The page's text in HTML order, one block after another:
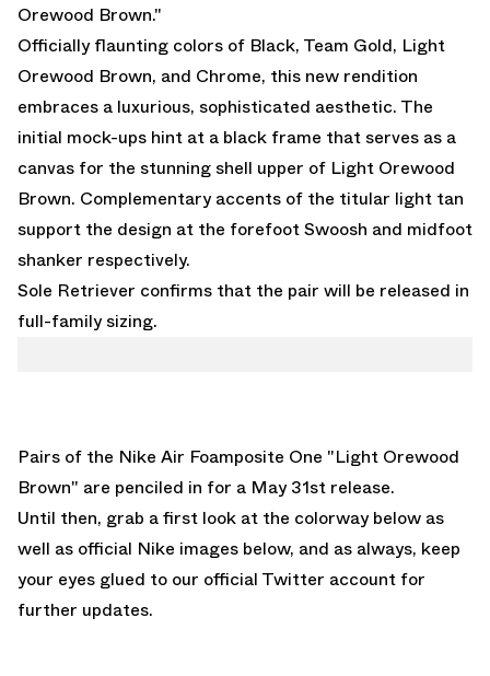
Orewood Brown."
Officially flaunting colors of Black, Team Gold, Light
Orewood Brown, and Chrome, this new rendition
embraces a luxurious, sophisticated aesthetic. The
initial mock-ups hint at a black frame that serves as a
canvas for the stunning shell upper of Light Orewood
Brown. Complementary accents of the titular light tan
support the design at the forefoot Swoosh and midfoot
shanker respectively.
Sole Retriever confirms that the pair will be released in
full-family sizing.
Pairs of the Nike Air Foamposite One "Light Orewood
Brown" are penciled in for a May 31st release.
Until then, grab a first look at the colorway below as
well as official Nike images below, and as always, keep
your eyes glued to our official Twitter account for
further updates.